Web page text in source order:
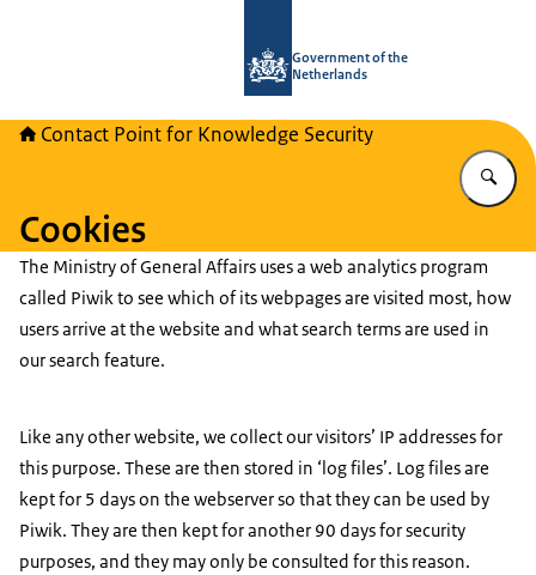
Government of the
Netherlands
Contact Point for Knowledge Security
Cookies
The Ministry of General Affairs uses a web analytics program
called Piwik to see which of its webpages are visited most, how
users arrive at the website and what search terms are used in
our search feature.
Like any other website, we collect our visitors’ IP addresses for
this purpose. These are then stored in ‘log files’. Log files are
kept for 5 days on the webserver so that they can be used by
Piwik. They are then kept for another 90 days for security
purposes, and they may only be consulted for this reason.